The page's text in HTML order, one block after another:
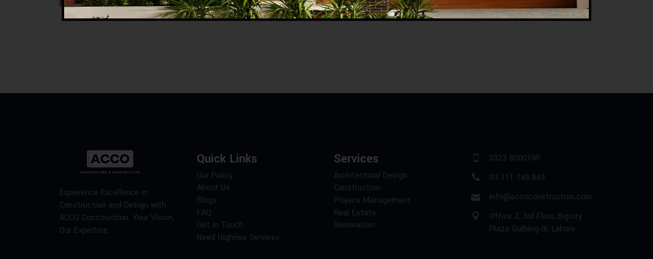
Experience Excellence in
Construction and Design with
ACCO Construction. Your Vision,
Our Expertise.
Quick Links
Our Policy
About Us
Blogs
FAQ
Get in Touch
Need Highrise Services
Services
Architectural Design
Construction
Projece Management
Real Estate
Renovation
0322 8000190
03 111 749 849
info@accoconstruction.com
Office 2, 3rd Floor, Bigcity
Plaza Gulberg-III, Lahore